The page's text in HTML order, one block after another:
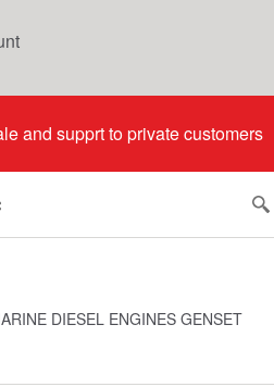
and supprt to private customers
DIESEL ENGINES GENSET